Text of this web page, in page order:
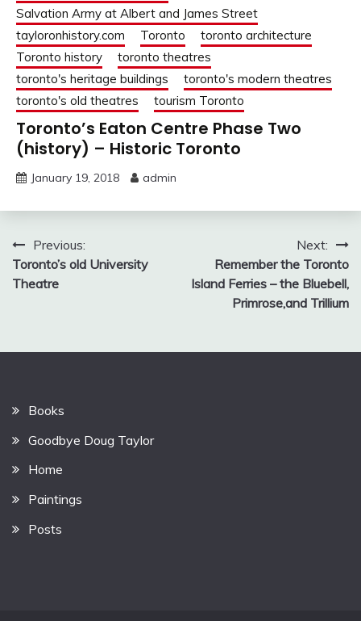
Salvation Army at Albert and James Street
tayloronhistory.com
Toronto
toronto architecture
Toronto history
toronto theatres
toronto's heritage buildings
toronto's modern theatres
toronto's old theatres
tourism Toronto
Toronto’s Eaton Centre Phase Two
(history) – Historic Toronto
January 19, 2018 admin
Post
navigation
Previous:
Toronto’s old University
Theatre
Next:
Remember the Toronto
Island Ferries – the Bluebell,
Primrose,and Trillium
Books
Goodbye Doug Taylor
Home
Paintings
Posts